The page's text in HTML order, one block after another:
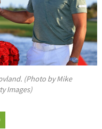
(Photo by Mike
Images)